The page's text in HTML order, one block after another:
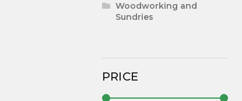
Woodworking and
Sundries
PRICE